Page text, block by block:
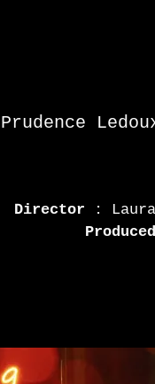
Prudence
Director :